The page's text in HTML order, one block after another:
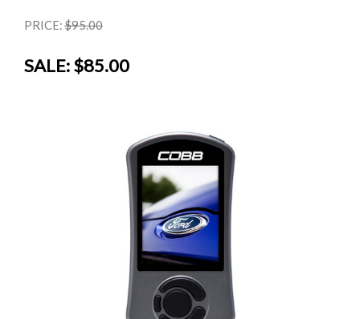
PRICE:$95.00
SALE:$85.00